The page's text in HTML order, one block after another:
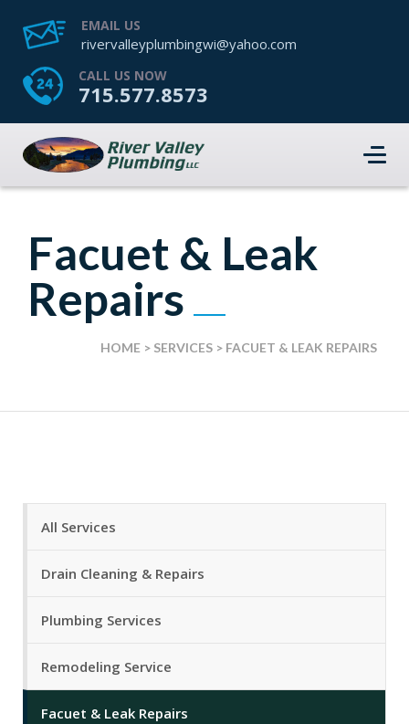
EMAIL US
rivervalleyplumbingwi@yahoo.com
CALL US NOW
715.577.8573
Facuet & Leak
Repairs
HOME > SERVICES > FACUET & LEAK REPAIRS
All Services
Drain Cleaning & Repairs
Plumbing Services
Remodeling Service
Facuet & Leak Repairs